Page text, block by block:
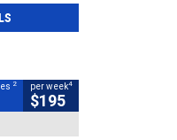
2 per week4
$195